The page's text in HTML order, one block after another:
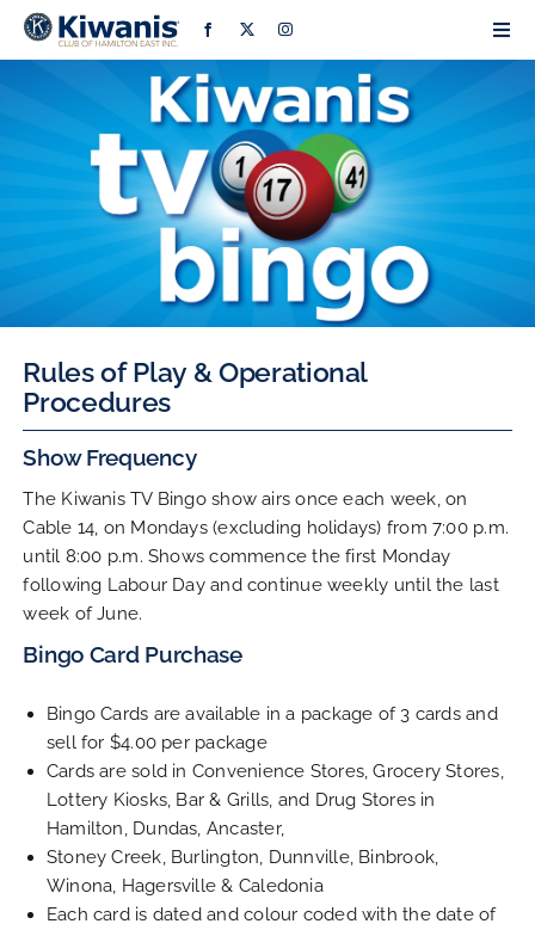
Skip
Projects & Events
Community Partners
Rules of Play & Operational
Procedures
Show Frequency
The Kiwanis TV Bingo show airs once each week, on
Cable 14, on Mondays (excluding holidays) from 7:00 p.m.
until 8:00 p.m. Shows commence the first Monday
following Labour Day and continue weekly until the last
week of June.
Bingo Card Purchase
Bingo Cards are available in a package of 3 cards and
sell for $4.00 per package
Cards are sold in Convenience Stores, Grocery Stores,
Lottery Kiosks, Bar & Grills, and Drug Stores in
Hamilton, Dundas, Ancaster,
Stoney Creek, Burlington, Dunnville, Binbrook,
Winona, Hagersville & Caledonia
Each card is dated and colour coded with the date of